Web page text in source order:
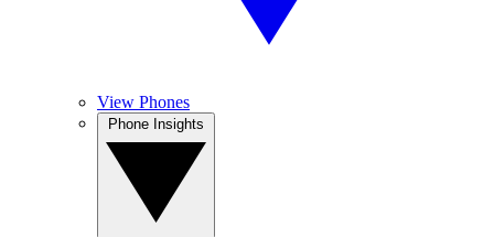
View Phones